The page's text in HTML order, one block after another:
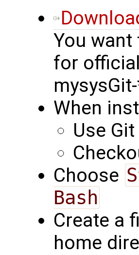
You
for
When
Use
Choose
Bash
Create a
home